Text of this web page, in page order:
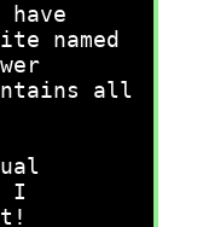
named
all
I